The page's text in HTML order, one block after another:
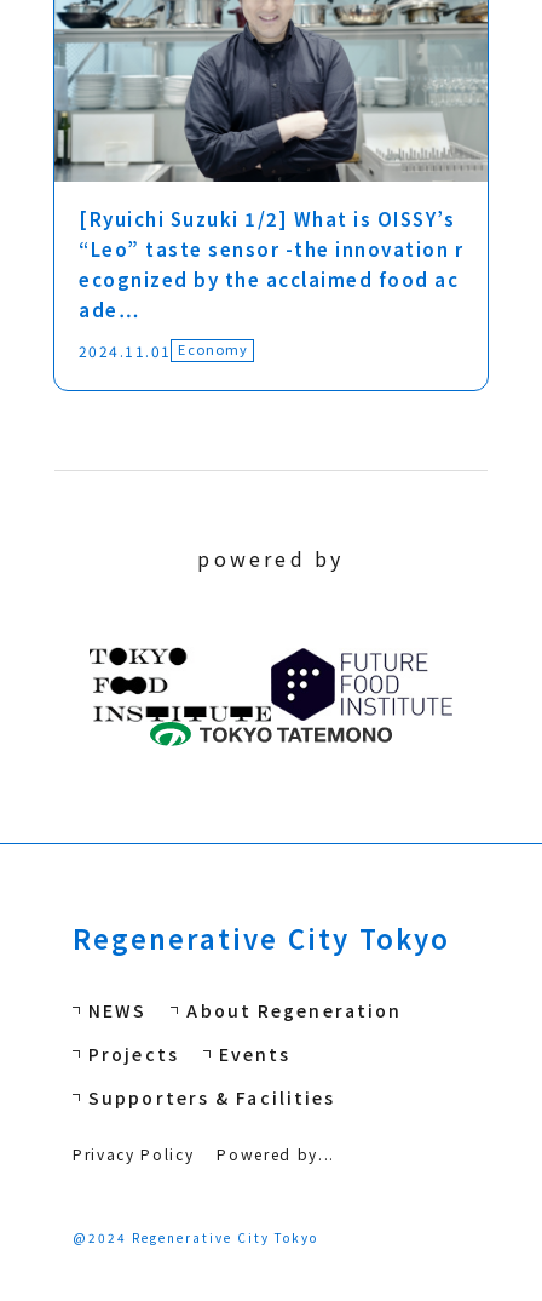
[Ryuichi Suzuki 1/2] What is OISSY’s
“Leo” taste sensor -the innovation r
ecognized by the acclaimed food ac
ade…
2024.11.01 Economy
powered by
Regenerative City Tokyo
NEWS
About Regeneration
Projects
Events
Supporters & Facilities
Privacy Policy Powered by...
@2024 Regenerative City Tokyo